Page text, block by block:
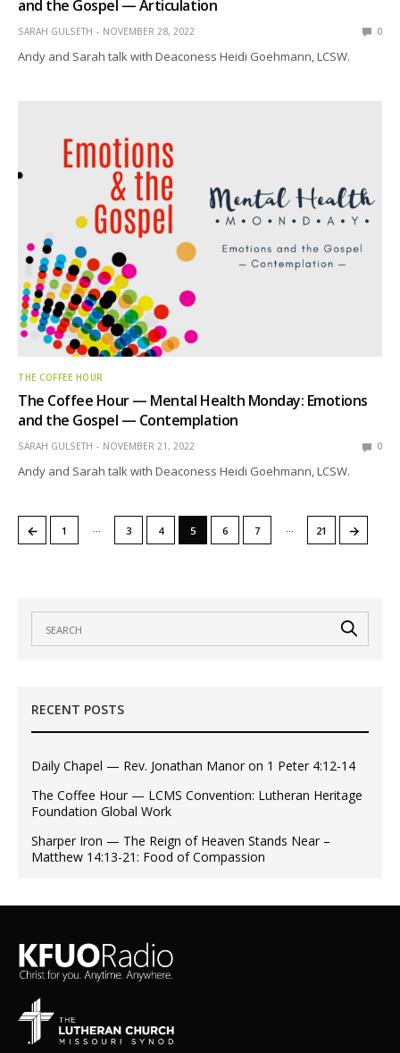
and the Gospel — Articulation
SARAH GULSETH NOVEMBER 28, 2022 0
Andy and Sarah talk with Deaconess Heidi Goehmann, LCSW.
THE COFFEE HOUR
The Coffee Hour — Mental Health Monday: Emotions
and the Gospel — Contemplation
SARAH GULSETH NOVEMBER 21, 2022 0
Andy and Sarah talk with Deaconess Heidi Goehmann, LCSW.
← 1 … 3 4 5 6 7 … 21 →
RECENT POSTS
Daily Chapel — Rev. Jonathan Manor on 1 Peter 4:12-14
The Coffee Hour — LCMS Convention: Lutheran Heritage
Foundation Global Work
Sharper Iron — The Reign of Heaven Stands Near –
Matthew 14:13-21: Food of Compassion